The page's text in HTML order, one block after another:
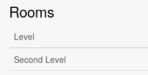
Rooms
Level
Second Level